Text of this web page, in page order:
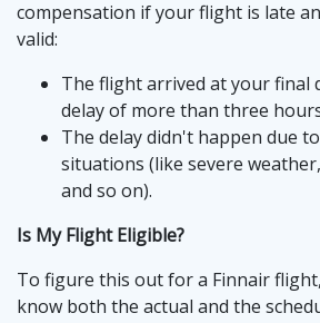
compensation if your flight is late
valid:
The flight arrived at your final
delay of more than three
The delay didn't happen due
situations (like severe
and so on).
Is My Flight Eligible?
To figure this out for a Finnair
know both the actual and the